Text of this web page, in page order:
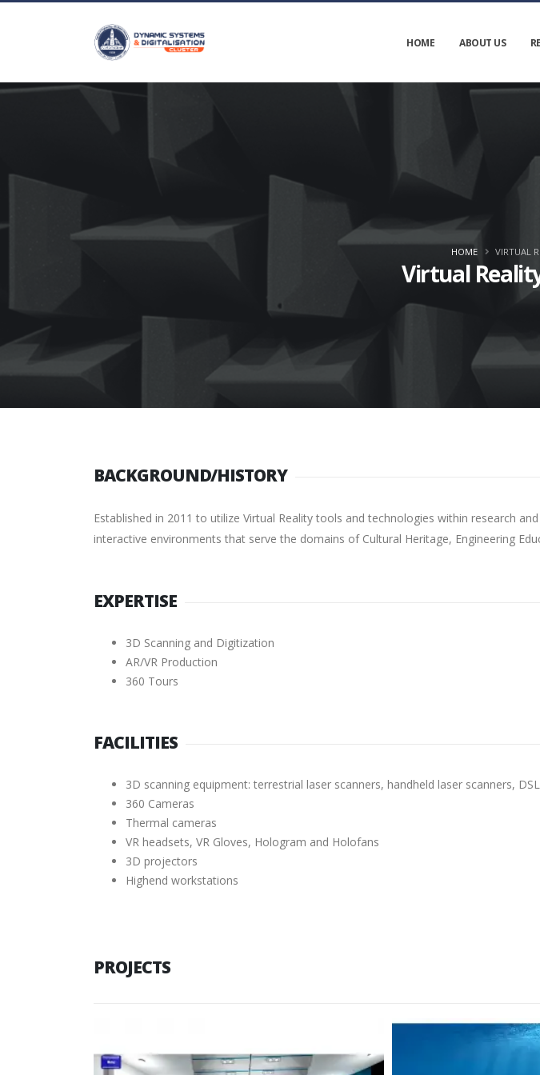
HOME ABOUT US
Virtual
HOME VIRTUAL
BACKGROUND/HISTORY
Established in 2011 to utilize Virtual Reality tools and technologies within research
interactive environments that serve the domains of Cultural Heritage, Engineering
EXPERTISE
3D Scanning and Digitization
AR/VR Production
360 Tours
FACILITIES
3D scanning equipment: terrestrial laser scanners, handheld laser scanners,
360 Cameras
Thermal cameras
VR headsets, VR Gloves, Hologram and Holofans
3D projectors
Highend workstations
PROJECTS